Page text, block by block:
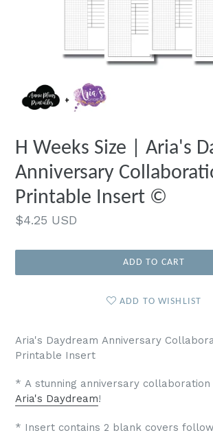
H Weeks Size | Aria's
Anniversary
Printable Insert ©
Regular
$4.25 USD
ADD TO CART
ADD TO WISHLIST
Aria's Daydream Anniversary
Printable Insert
* A stunning anniversary
Aria's Daydream!
* Insert contains 2 blank covers